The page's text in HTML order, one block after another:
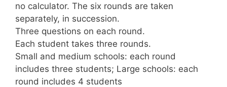
no calculator. The six rounds are taken
separately, in succession.
Three questions on each round.
Each student takes three rounds.
Small and medium schools: each round
includes three students; Large schools: each
round includes 4 students